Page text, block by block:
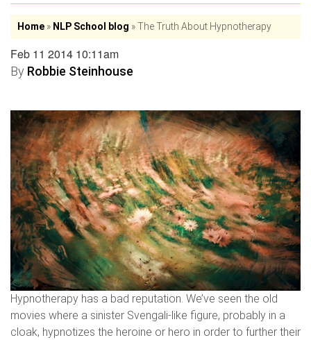
Home » NLP School blog »The Truth About Hypnotherapy
Feb 11 2014 10:11am
By Robbie Steinhouse
Hypnotherapy has a bad reputation. We’ve seen the old
movies where a sinister Svengali-like figure, probably in a
cloak, hypnotizes the heroine or hero in order to further their